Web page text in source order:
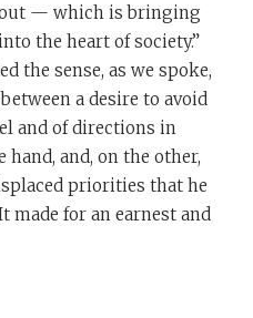
— which is bringing
the heart of society.”
the sense, as we spoke,
a desire to avoid
and of directions in
hand, and, on the other,
priorities that he
for an earnest and